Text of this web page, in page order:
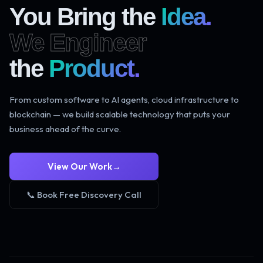
You Bring the Idea.
We Engineer
the Product.
From custom software to AI agents, cloud infrastructure to
blockchain — we build scalable technology that puts your
business ahead of the curve.
View Our Work→
📞 Book Free Discovery Call